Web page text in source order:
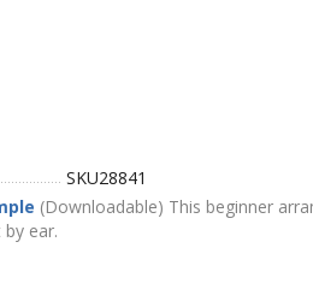
SKU28841
(Downloadable) This beginner
ear.